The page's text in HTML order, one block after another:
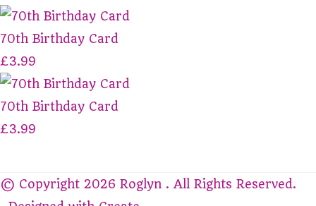
70th Birthday Card
£3.99
70th Birthday Card
£3.99
© Copyright 2026 Roglyn . All Rights Reserved.